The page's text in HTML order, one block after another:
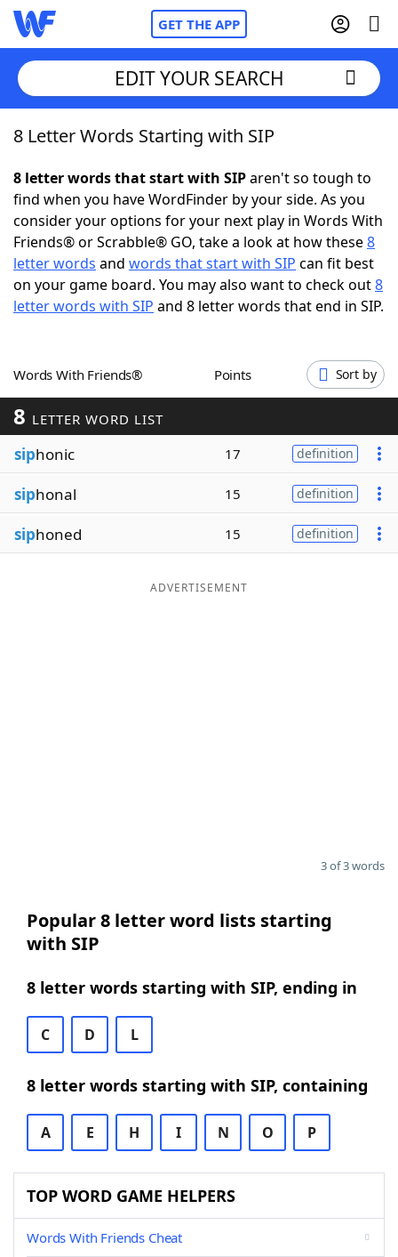
GET THE APP
Home
Words With FriendsCheat
NYT Crossplay Cheat
Scrabble Helpers
Word GamesHelpers
Word ListMaker
Blog
Our Brands
EDIT YOUR SEARCH
8 Letter Words Starting with SIP
8 letter words that start with SIParen't so tough to
find when you have WordFinder by your side. As you
consider your options for your next play in Words With
Friends® or Scrabble® GO, take a look at how these8
letter words and words that start with SIP can fit best
on your game board. You may also want to check out8
letter words with SIP and 8 letter words that end in SIP.
Words With Friends® Points Sort by
8 LETTER WORD LIST
siphonic 17 definition
siphonal 15 definition
siphoned 15 definition
ADVERTISEMENT
3 of 3 words
Popular 8 letter word lists starting
with SIP
8 letter words starting with SIP, ending in
C D L
8 letter words starting with SIP, containing
A E H I N O P
TOP WORD GAME HELPERS
Words With Friends Cheat